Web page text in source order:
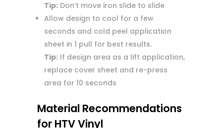
Tip:Don’t move iron slide to slide
Allow design to cool for a few
seconds and cold peel application
sheet in 1 pull for best results.
Tip:If design area as a lift application,
replace cover sheet and re-press
area for 10 seconds
Material Recommendations
for HTV Vinyl